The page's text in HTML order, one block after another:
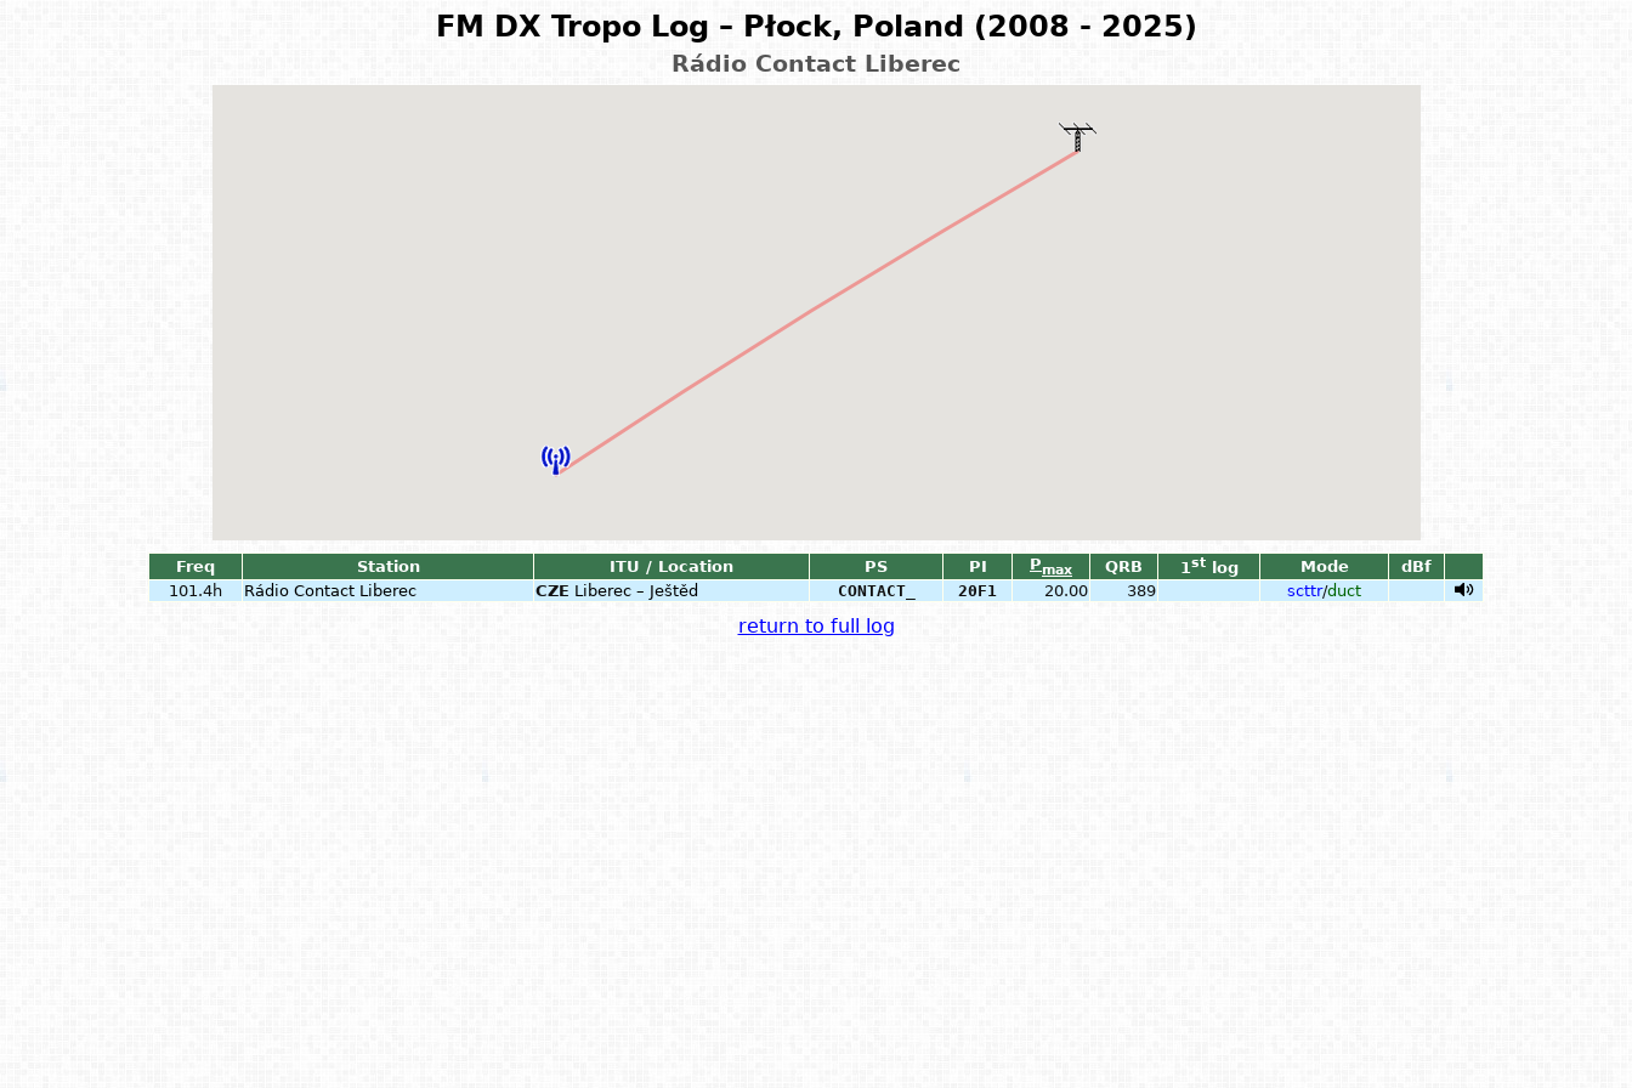
FM DX Tropo Log – Płock, Poland (2008 - 2025)
Rádio Contact Liberec
Freq Station ITU / Location PS PI Pmax QRB 1stlog Mode
dBf
101.4h
Rádio Contact Liberec CZE Liberec – Ještěd CONTACT_ 20F1 20.00 389 scttr/duct
return to full log